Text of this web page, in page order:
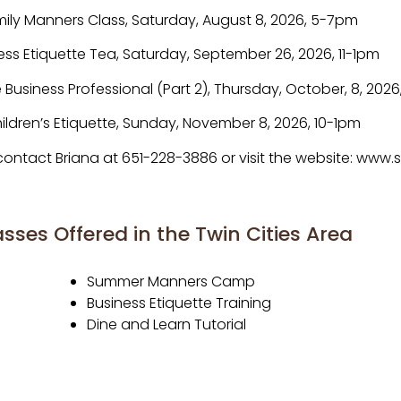
Manners Class, Saturday, August 8, 2026, 5-7pm
Etiquette Tea, Saturday, September 26, 2026, 11-1pm
Professional (Part 2), Thursday, October, 8,
Etiquette, Sunday, November 8, 2026, 10-1pm
Briana at 651-228-3886 or visit the website:
Offered in the Twin Cities Area
Summer Manners Camp
Business Etiquette Training
Dine and Learn Tutorial